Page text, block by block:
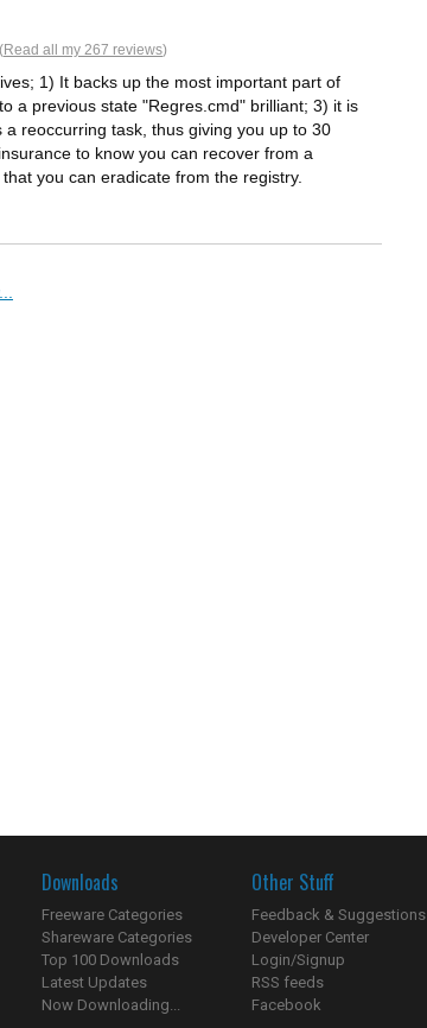
Read all my 267 reviews)
1) It backs up the most important part of
a previous state "Regres.cmd" brilliant; 3) it is
reoccurring task, thus giving you up to 30
to know you can recover from a
you can eradicate from the registry.
Downloads
Freeware Categories
Shareware Categories
Top 100 Downloads
Latest Updates
Now Downloading...
Other Stuff
Feedback & Suggestions
Developer Center
Login/Signup
RSS feeds
Facebook